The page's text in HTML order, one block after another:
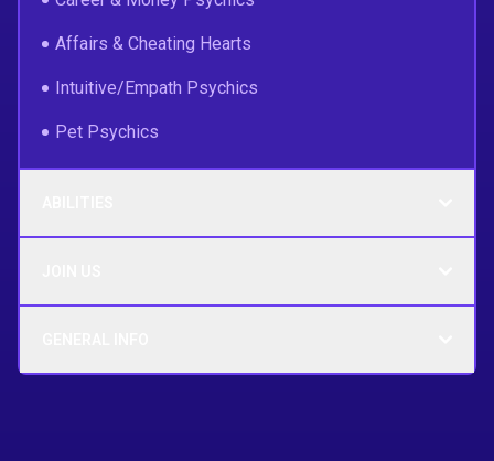
Affairs & Cheating Hearts
Intuitive/Empath Psychics
Pet Psychics